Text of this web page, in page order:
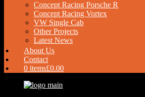
Concept Racing Porsche R
Concept Racing Vortex
VW Single Cab
Other Projects
Latest News
About Us
Contact
0 items£0.00